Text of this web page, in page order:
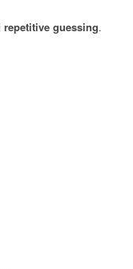
repetitive guessing.